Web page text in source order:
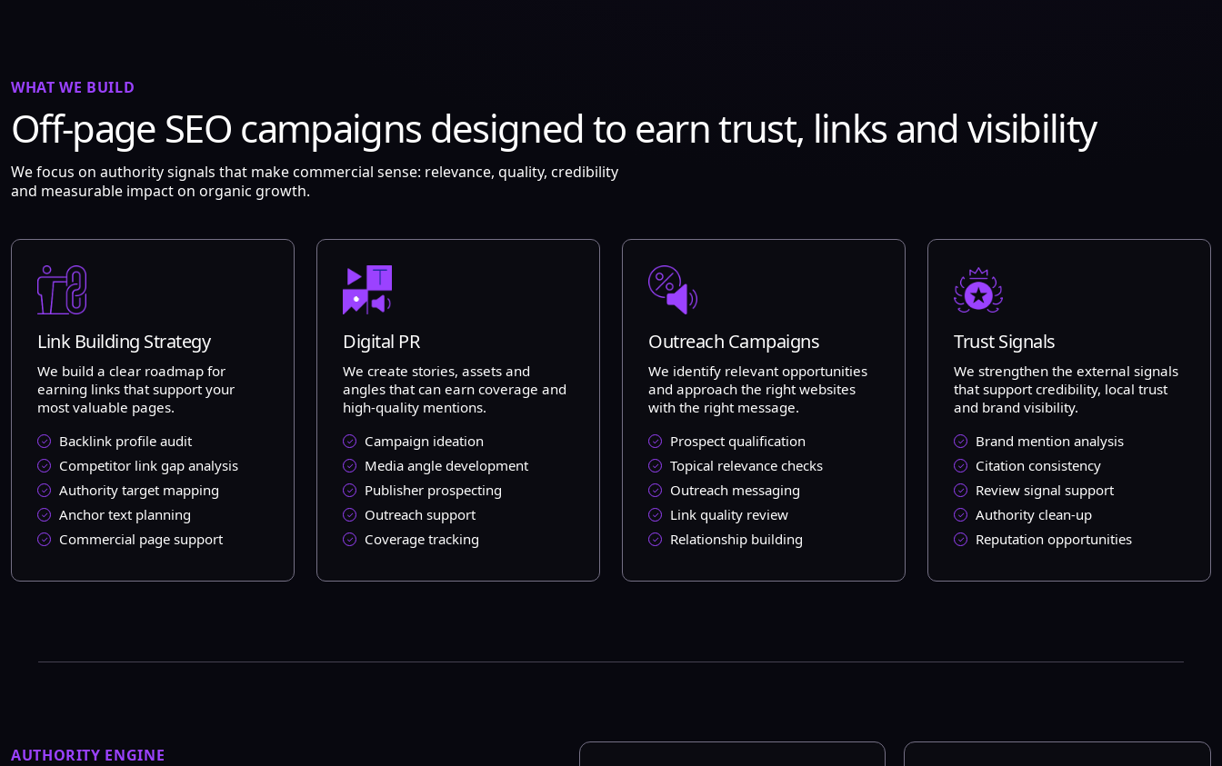
WHAT WE BUILD
Off-page SEO campaigns designed to earn trust, links and visibility
We focus on authority signals that make commercial sense: relevance, quality, credibility
and measurable impact on organic growth.
Link Building Strategy
We build a clear roadmap for
earning links that support your
most valuable pages.
Backlink profile audit
Competitor link gap analysis
Authority target mapping
Anchor text planning
Commercial page support
Digital PR
We create stories, assets and
angles that can earn coverage and
high-quality mentions.
Campaign ideation
Media angle development
Publisher prospecting
Outreach support
Coverage tracking
Outreach Campaigns
We identify relevant opportunities
and approach the right websites
with the right message.
Prospect qualification
Topical relevance checks
Outreach messaging
Link quality review
Relationship building
Trust Signals
We strengthen the external signals
that support credibility, local trust
and brand visibility.
Brand mention analysis
Citation consistency
Review signal support
Authority clean-up
Reputation opportunities
AUTHORITY ENGINE